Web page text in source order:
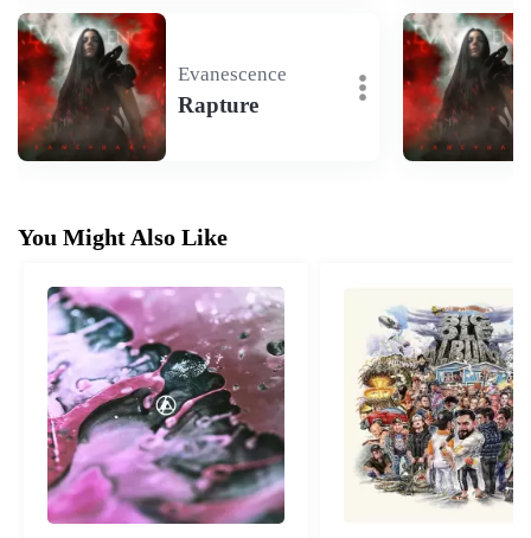
Evanescence
Rapture
You Might Also Like